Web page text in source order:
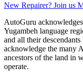
New Repairer? Join us
AutoGuru
Yugambeh language
and all their
acknowledge the many
ancestors of the land in
operate.